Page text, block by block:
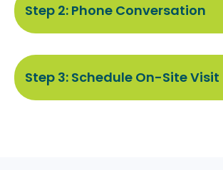
Step 2: Phone Conversation
Step 3: Schedule On-Site Visit